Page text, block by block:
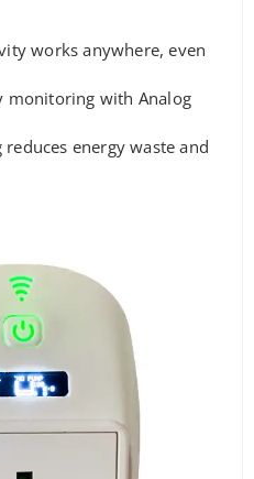
works anywhere, even
monitoring with Analog
energy waste and